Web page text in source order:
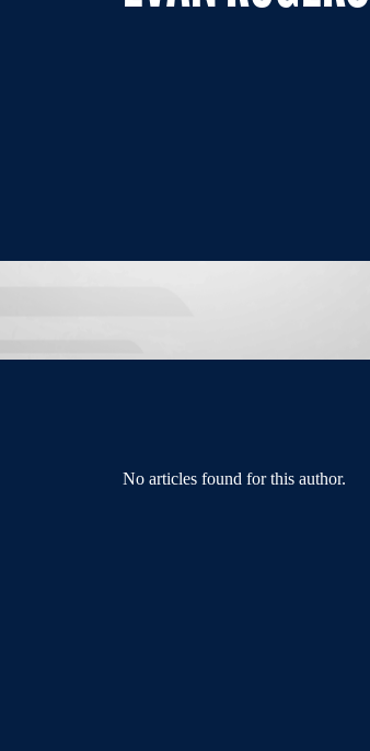
No articles found for this author.